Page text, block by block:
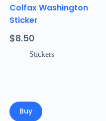
Colfax Washington
Sticker
$8.50
Stickers
Buy